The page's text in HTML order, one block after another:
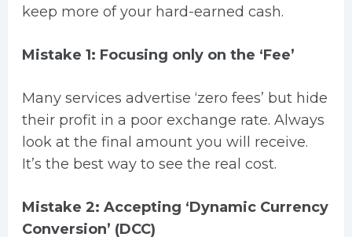
keep more of your hard-earned cash.
Mistake 1: Focusing only on the ‘Fee’
Many services advertise ‘zero fees’ but hide
their profit in a poor exchange rate. Always
look at the final amount you will receive.
It’s the best way to see the real cost.
Mistake 2: Accepting ‘Dynamic Currency
Conversion’ (DCC)